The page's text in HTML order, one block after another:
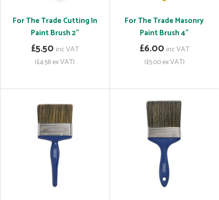
For The Trade Cutting In
Paint Brush 2"
£5.50 inc VAT
(£4.58 ex VAT)
For The Trade Masonry
Paint Brush 4"
£6.00 inc VAT
(£5.00 ex VAT)